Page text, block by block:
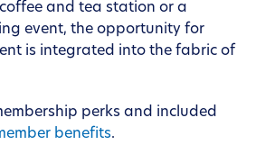
and tea station or a
event, the opportunity for
is integrated into the fabric of
perks and included
benefits.